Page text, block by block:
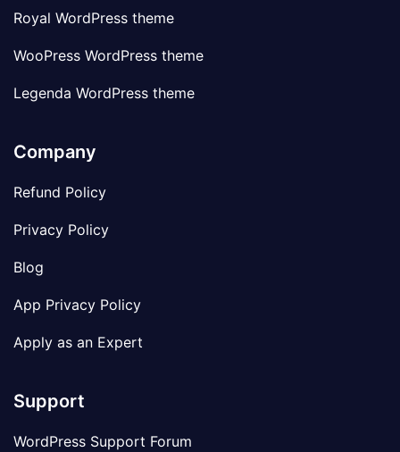
Royal WordPress theme
WooPress WordPress theme
Legenda WordPress theme
Company
Refund Policy
Privacy Policy
Blog
App Privacy Policy
Apply as an Expert
Support
WordPress Support Forum